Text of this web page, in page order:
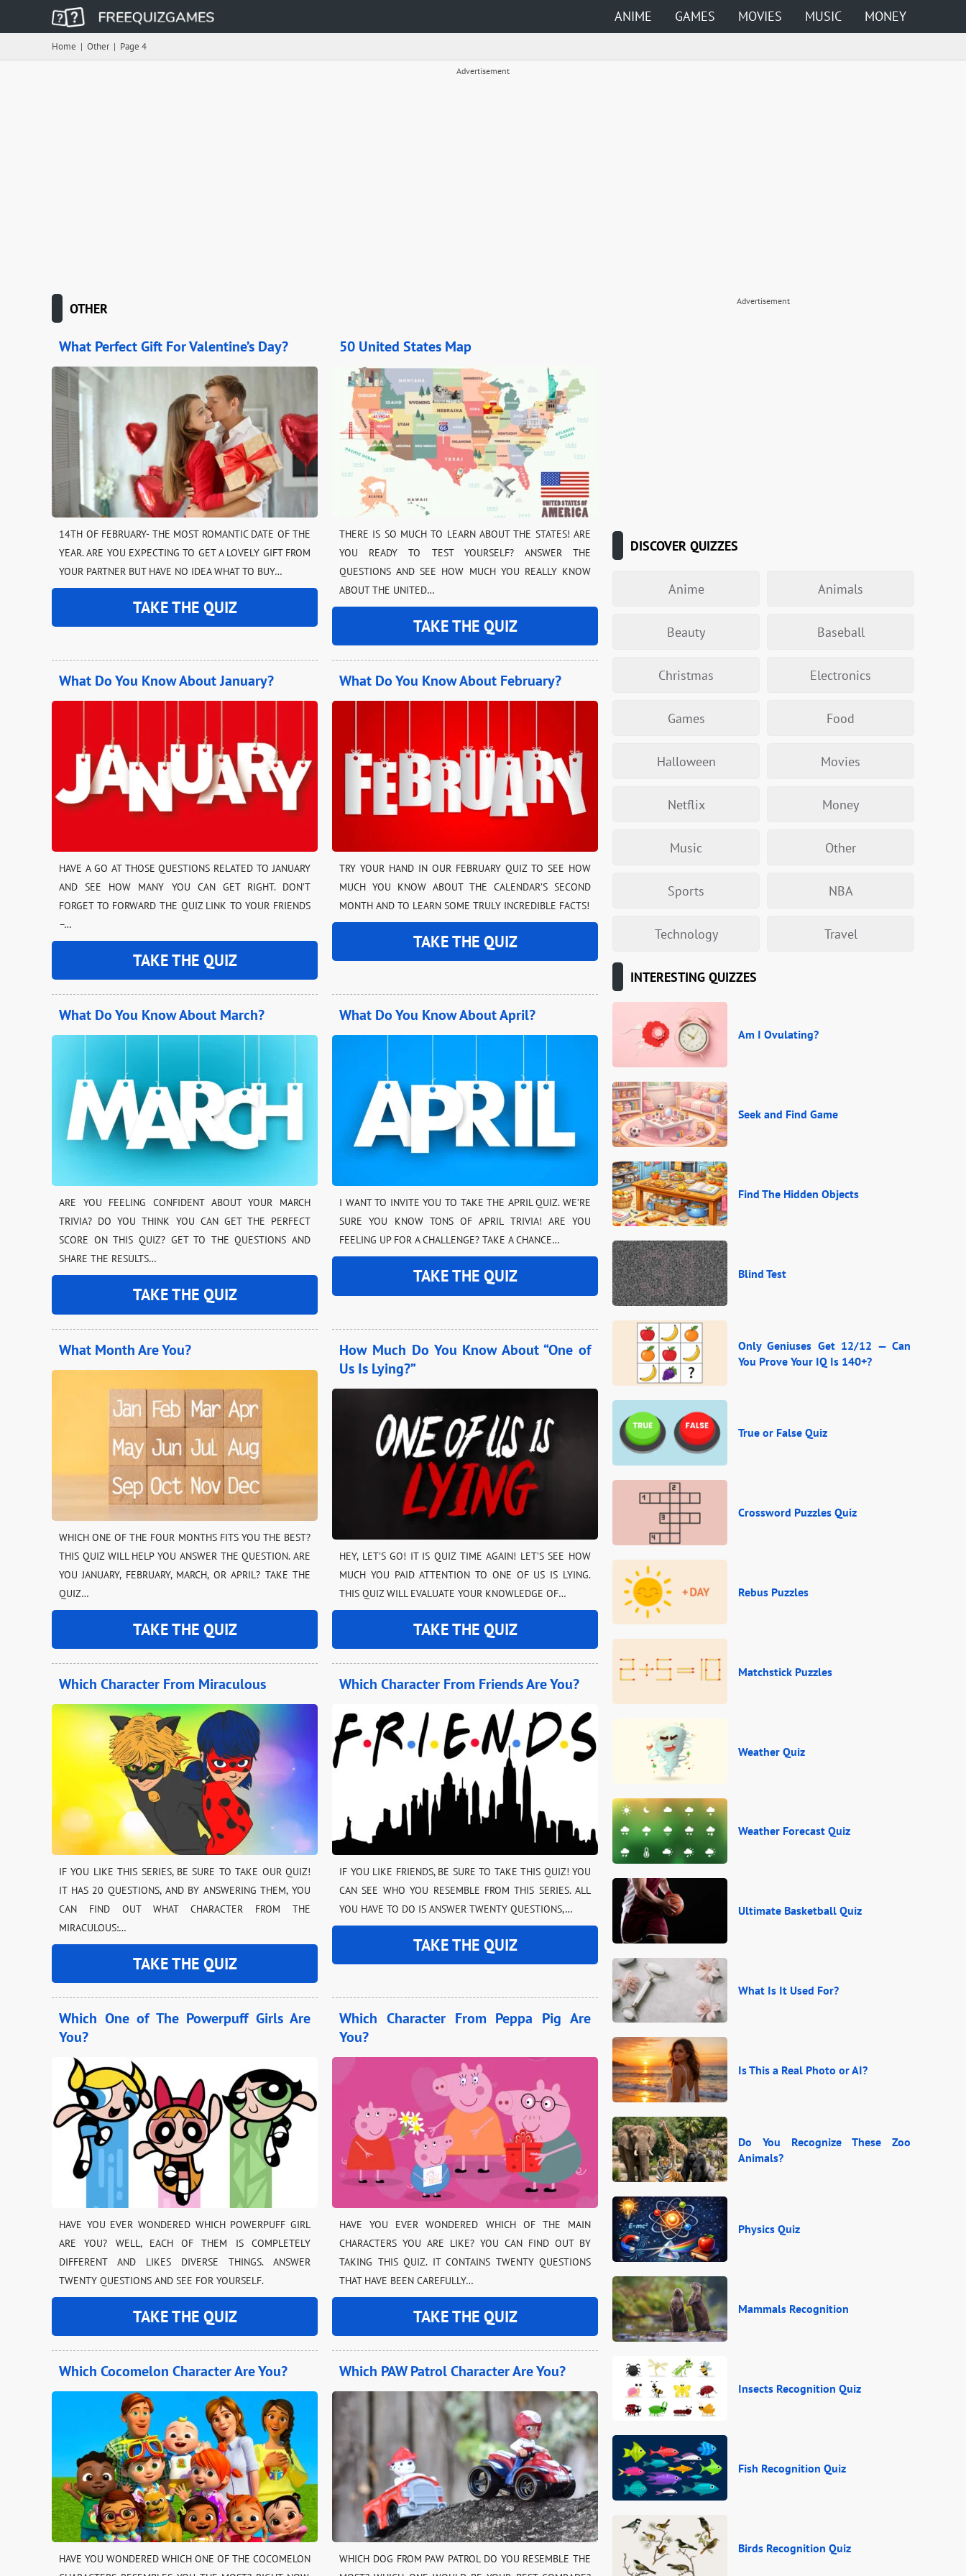
ANIME GAMES MOVIES MUSIC MONEY
Home | Other| Page 4
Advertisement
OTHER
What Perfect Gift For Valentine’s Day?
14TH OF FEBRUARY- THE MOST ROMANTIC DATE OF THE
YEAR. ARE YOU EXPECTING TO GET A LOVELY GIFT FROM
YOUR PARTNER BUT HAVE NO IDEA WHAT TO BUY…
TAKE THE QUIZ
50 United States Map
THERE IS SO MUCH TO LEARN ABOUT THE STATES! ARE
YOU READY TO TEST YOURSELF? ANSWER THE
QUESTIONS AND SEE HOW MUCH YOU REALLY KNOW
ABOUT THE UNITED…
TAKE THE QUIZ
What Do You Know About January?
HAVE A GO AT THOSE QUESTIONS RELATED TO JANUARY
AND SEE HOW MANY YOU CAN GET RIGHT. DON’T
FORGET TO FORWARD THE QUIZ LINK TO YOUR FRIENDS
–…
TAKE THE QUIZ
What Do You Know About February?
TRY YOUR HAND IN OUR FEBRUARY QUIZ TO SEE HOW
MUCH YOU KNOW ABOUT THE CALENDAR’S SECOND
MONTH AND TO LEARN SOME TRULY INCREDIBLE FACTS!
TAKE THE QUIZ
What Do You Know About March?
ARE YOU FEELING CONFIDENT ABOUT YOUR MARCH
TRIVIA? DO YOU THINK YOU CAN GET THE PERFECT
SCORE ON THIS QUIZ? GET TO THE QUESTIONS AND
SHARE THE RESULTS…
TAKE THE QUIZ
What Do You Know About April?
I WANT TO INVITE YOU TO TAKE THE APRIL QUIZ. WE’RE
SURE YOU KNOW TONS OF APRIL TRIVIA! ARE YOU
FEELING UP FOR A CHALLENGE? TAKE A CHANCE…
TAKE THE QUIZ
What Month Are You?
WHICH ONE OF THE FOUR MONTHS FITS YOU THE BEST?
THIS QUIZ WILL HELP YOU ANSWER THE QUESTION. ARE
YOU JANUARY, FEBRUARY, MARCH, OR APRIL? TAKE THE
QUIZ…
TAKE THE QUIZ
How Much Do You Know About “One of
Us Is Lying?”
HEY, LET’S GO! IT IS QUIZ TIME AGAIN! LET’S SEE HOW
MUCH YOU PAID ATTENTION TO ONE OF US IS LYING.
THIS QUIZ WILL EVALUATE YOUR KNOWLEDGE OF…
TAKE THE QUIZ
Which Character From Miraculous
IF YOU LIKE THIS SERIES, BE SURE TO TAKE OUR QUIZ!
IT HAS 20 QUESTIONS, AND BY ANSWERING THEM, YOU
CAN FIND OUT WHAT CHARACTER FROM THE
MIRACULOUS:…
TAKE THE QUIZ
Which Character From Friends Are You?
IF YOU LIKE FRIENDS, BE SURE TO TAKE THIS QUIZ! YOU
CAN SEE WHO YOU RESEMBLE FROM THIS SERIES. ALL
YOU HAVE TO DO IS ANSWER TWENTY QUESTIONS,…
TAKE THE QUIZ
Which One of The Powerpuff Girls Are
You?
HAVE YOU EVER WONDERED WHICH POWERPUFF GIRL
ARE YOU? WELL, EACH OF THEM IS COMPLETELY
DIFFERENT AND LIKES DIVERSE THINGS. ANSWER
TWENTY QUESTIONS AND SEE FOR YOURSELF.
TAKE THE QUIZ
Which Character From Peppa Pig Are
You?
HAVE YOU EVER WONDERED WHICH OF THE MAIN
CHARACTERS YOU ARE LIKE? YOU CAN FIND OUT BY
TAKING THIS QUIZ. IT CONTAINS TWENTY QUESTIONS
THAT HAVE BEEN CAREFULLY…
TAKE THE QUIZ
Which Cocomelon Character Are You?
HAVE YOU WONDERED WHICH ONE OF THE COCOMELON
Which PAW Patrol Character Are You?
WHICH DOG FROM PAW PATROL DO YOU RESEMBLE THE
Advertisement
DISCOVER QUIZZES
Anime Animals
Beauty Baseball
Christmas Electronics
Games Food
Halloween Movies
Netflix Money
Music Other
Sports NBA
Technology Travel
INTERESTING QUIZZES
Am I Ovulating?
Seek and Find Game
Find The Hidden Objects
Blind Test
Only Geniuses Get 12/12 — Can
You Prove Your IQ Is 140+?
True or False Quiz
Crossword Puzzles Quiz
Rebus Puzzles
Matchstick Puzzles
Weather Quiz
Weather Forecast Quiz
Ultimate Basketball Quiz
What Is It Used For?
Is This a Real Photo or AI?
Do You Recognize These Zoo
Animals?
Physics Quiz
Mammals Recognition
Insects Recognition Quiz
Fish Recognition Quiz
Birds Recognition Quiz